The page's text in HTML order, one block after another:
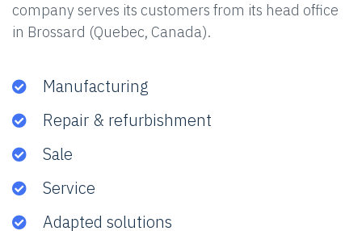
company serves its customers from its head office
in Brossard (Quebec, Canada).
Manufacturing
Repair & refurbishment
Sale
Service
Adapted solutions